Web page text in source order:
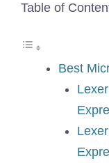
Table of
Best